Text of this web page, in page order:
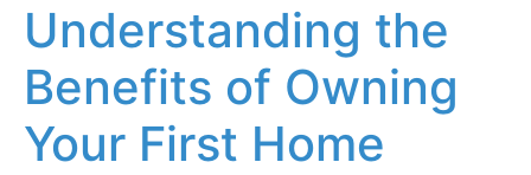
Understanding the
Benefits of Owning
Your First Home